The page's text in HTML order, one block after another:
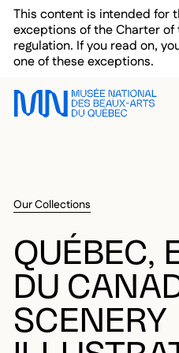
Skip to main menu
Skip to main content
Skip to footer
This content is intended for
exceptions of the Charter of
regulation. If you read on,
one of these exceptions.
Our Collections
QUÉBEC,
DU
SCENERY